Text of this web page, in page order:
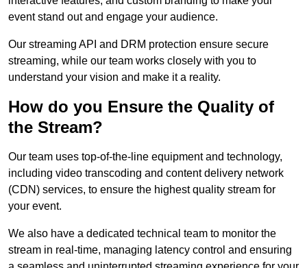
event stand out and engage your audience.
Our streaming API and DRM protection ensure secure
streaming, while our team works closely with you to
understand your vision and make it a reality.
How do you Ensure the Quality of
the Stream?
Our team uses top-of-the-line equipment and technology,
including video transcoding and content delivery network
(CDN) services, to ensure the highest quality stream for
your event.
We also have a dedicated technical team to monitor the
stream in real-time, managing latency control and ensuring